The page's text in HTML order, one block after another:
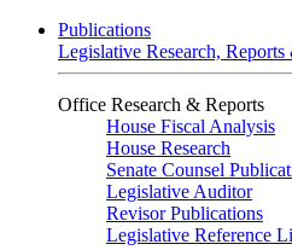
Publications
Legislative Research,
Office Research & Reports
House Fiscal Analysis
House Research
Senate Counsel
Legislative Auditor
Revisor Publications
Legislative Reference